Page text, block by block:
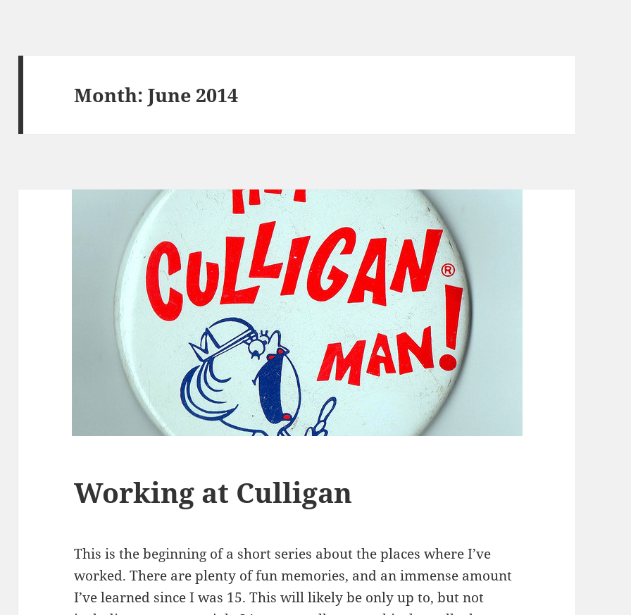
Month:June 2014
Working at Culligan
This is the beginning of a short series about the places where I’ve
worked. There are plenty of fun memories, and an immense amount
I’ve learned since I was 15. This will likely be only up to, but not